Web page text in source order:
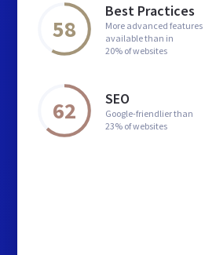
58
Best Practices
More advanced features
available than in
20% of websites
62 SEO
Google-friendlier than
23% of websites